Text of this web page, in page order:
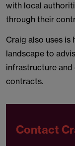
with local
through their
Craig also uses
landscape to
infrastructure
contracts.
Contact